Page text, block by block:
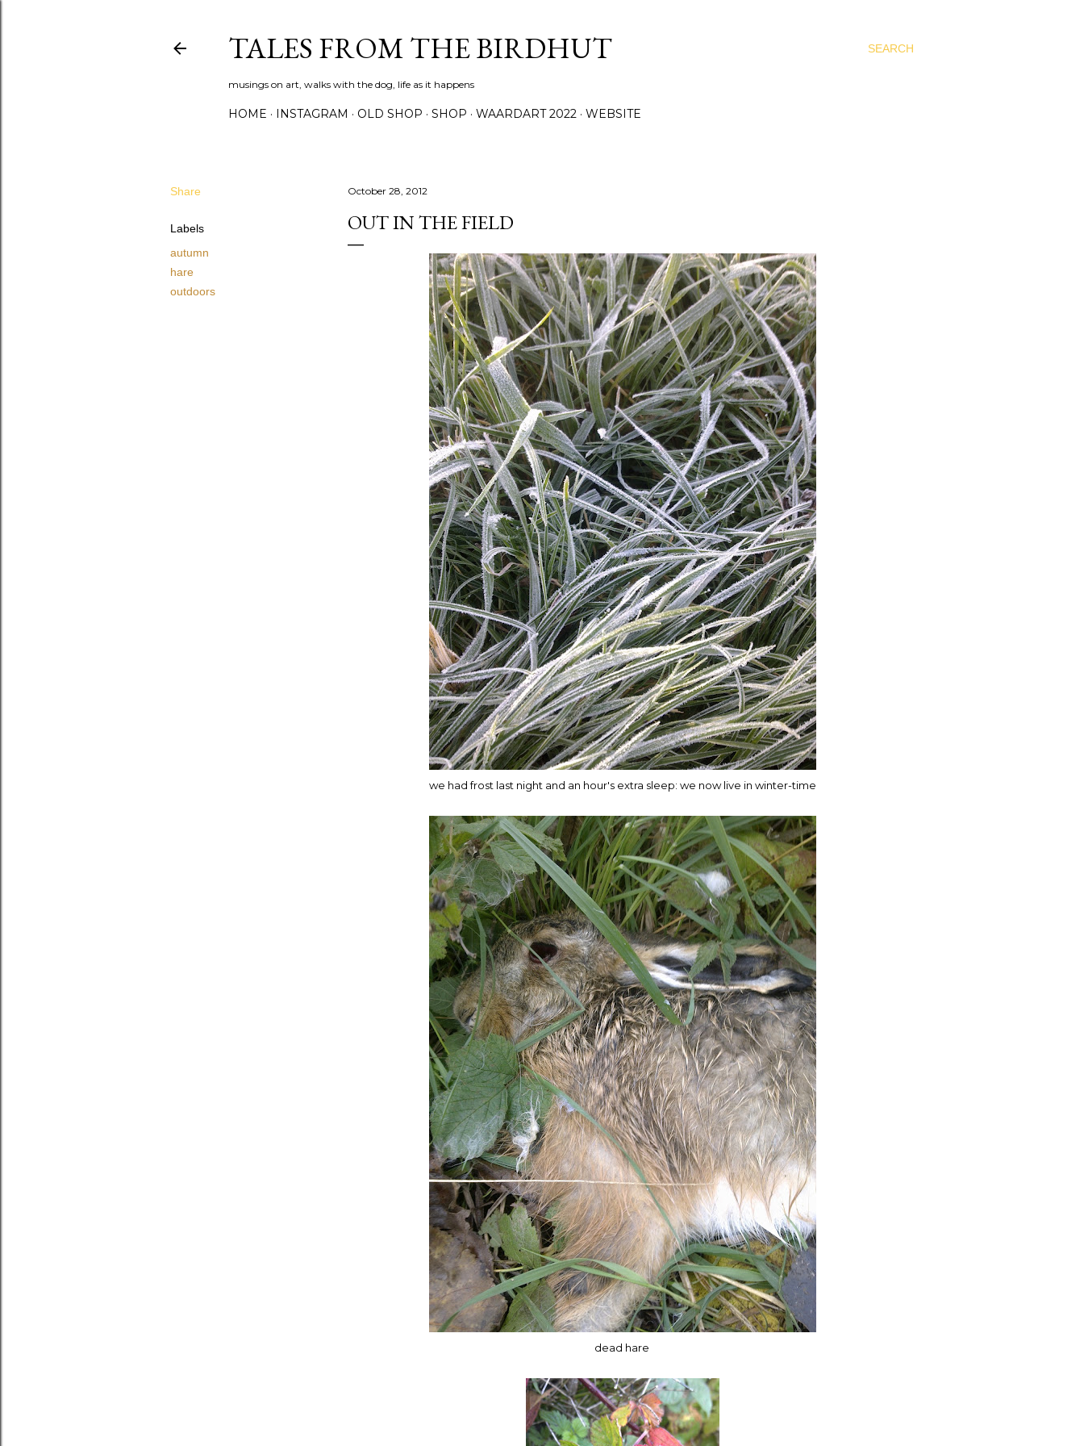
SEARCH
TALES FROM THE BIRDHUT
musings on art, walks with the dog, life as it happens
HOME INSTAGRAM OLD SHOP SHOP WAARDART 2022 WEBSITE
Share
Labels
autumn
hare
outdoors
October 28, 2012
OUT IN THE FIELD
we had frost last night and an hour's extra sleep: we now live in winter-time
dead hare